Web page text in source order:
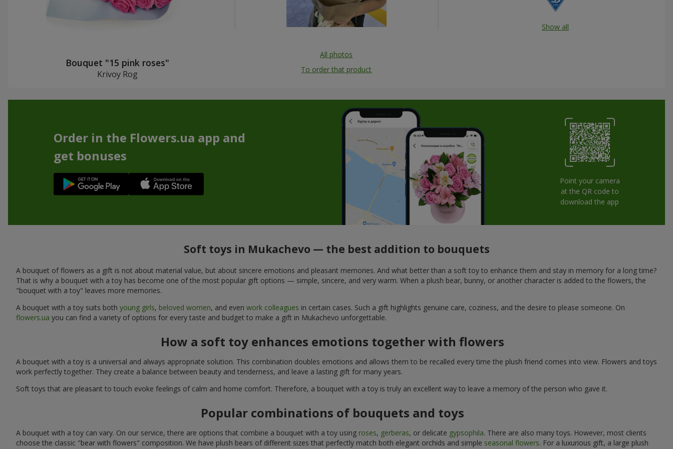
Bouquet "15 pink roses"
Krivoy Rog
All photos
To order that product
Show all
Order in the Flowers.ua app and
get bonuses
Point your camera
at the QR code to
download the app
Soft toys in Mukachevo — the best addition to bouquets
A bouquet of flowers as a gift is not about material value, but about sincere emotions and pleasant memories. And what better than a soft toy to enhance them and stay in memory for a long time?
That is why a bouquet with a toy has become one of the most popular gift options — simple, sincere, and very warm. When a plush bear, bunny, or another character is added to the flowers, the
"bouquet with a toy" leaves more memories.
A bouquet with a toy suits both young girls, beloved women, and even work colleagues in certain cases. Such a gift highlights genuine care, coziness, and the desire to please someone. On
flowers.ua you can find a variety of options for every taste and budget to make a gift in Mukachevo unforgettable.
How a soft toy enhances emotions together with flowers
A bouquet with a toy is a universal and always appropriate solution. This combination doubles emotions and allows them to be recalled every time the plush friend comes into view. Flowers and toys
work perfectly together. They create a balance between beauty and tenderness, and leave a lasting gift for many years.
Soft toys that are pleasant to touch evoke feelings of calm and home comfort. Therefore, a bouquet with a toy is truly an excellent way to leave a memory of the person who gave it.
Popular combinations of bouquets and toys
A bouquet with a toy can vary. On our service, there are options that combine a bouquet with a toy using roses, gerberas, or delicate gypsophila. There are also many toys. However, most clients
choose the classic "bear with flowers" composition. We have plush bears of different sizes that perfectly match both elegant orchids and simple seasonal flowers. For a luxurious gift, a large plush